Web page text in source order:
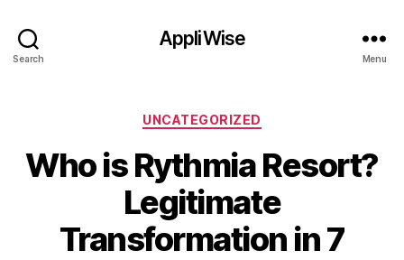
Search
AppliWise
Menu
Categories
UNCATEGORIZED
Who is Rythmia Resort?
Legitimate
Transformation in 7